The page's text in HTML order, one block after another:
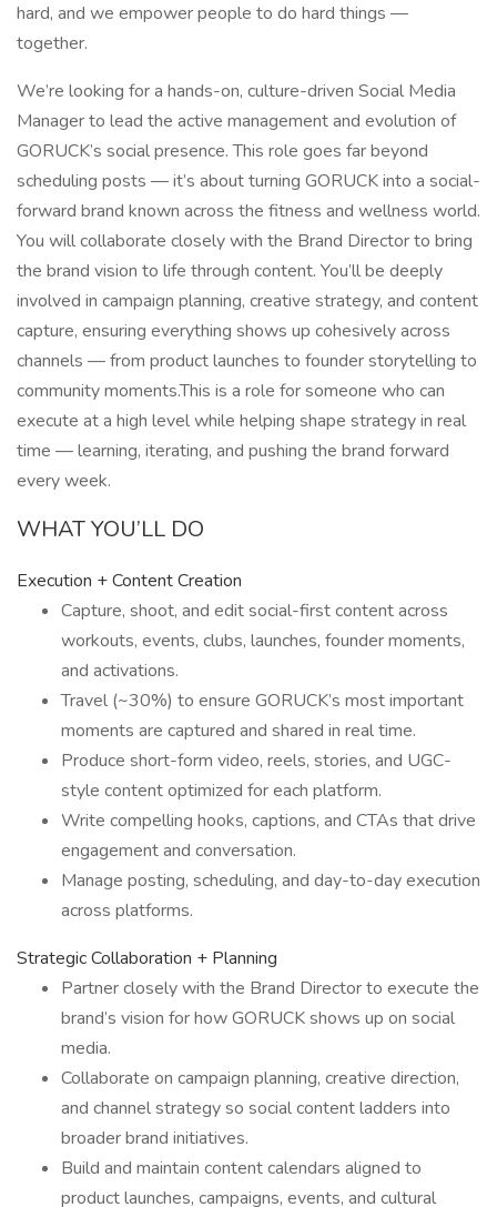
hard, and we empower people to do hard things —
together.
We’re looking for a hands-on, culture-driven Social Media
Manager to lead the active management and evolution of
GORUCK’s social presence. This role goes far beyond
scheduling posts — it’s about turning GORUCK into a social-
forward brand known across the fitness and wellness world.
You will collaborate closely with the Brand Director to bring
the brand vision to life through content. You’ll be deeply
involved in campaign planning, creative strategy, and content
capture, ensuring everything shows up cohesively across
channels — from product launches to founder storytelling to
community moments.This is a role for someone who can
execute at a high level while helping shape strategy in real
time — learning, iterating, and pushing the brand forward
every week.
WHAT YOU’LL DO
Execution + Content Creation
Capture, shoot, and edit social-first content across
workouts, events, clubs, launches, founder moments,
and activations.
Travel (~30%) to ensure GORUCK’s most important
moments are captured and shared in real time.
Produce short-form video, reels, stories, and UGC-
style content optimized for each platform.
Write compelling hooks, captions, and CTAs that drive
engagement and conversation.
Manage posting, scheduling, and day-to-day execution
across platforms.
Strategic Collaboration + Planning
Partner closely with the Brand Director to execute the
brand’s vision for how GORUCK shows up on social
media.
Collaborate on campaign planning, creative direction,
and channel strategy so social content ladders into
broader brand initiatives.
Build and maintain content calendars aligned to
product launches, campaigns, events, and cultural